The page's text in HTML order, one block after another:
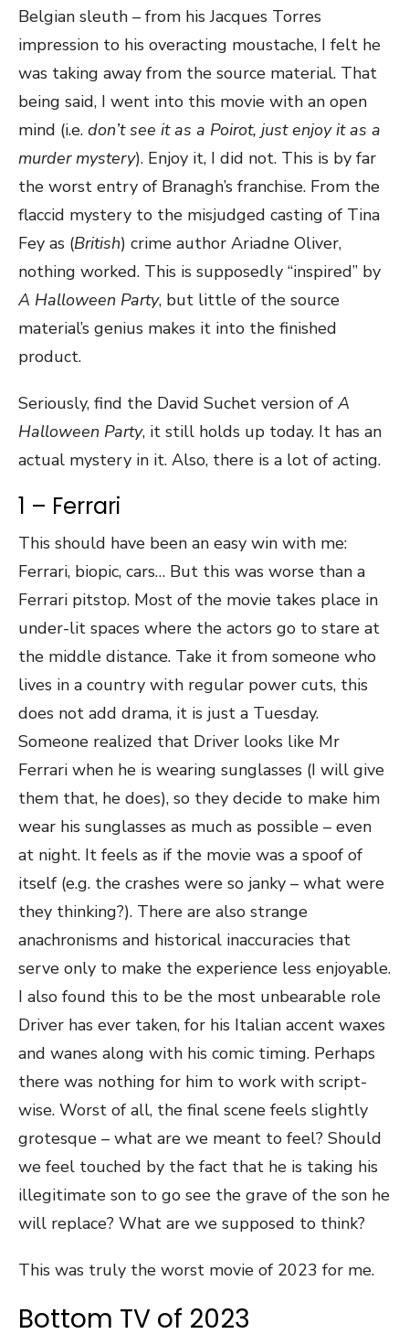
Belgian sleuth – from his Jacques Torres
impression to his overacting moustache, I felt he
was taking away from the source material. That
being said, I went into this movie with an open
mind (i.e. don’t see it as a Poirot, just enjoy it as a
murder mystery). Enjoy it, I did not. This is by far
the worst entry of Branagh’s franchise. From the
flaccid mystery to the misjudged casting of Tina
Fey as (British) crime author Ariadne Oliver,
nothing worked. This is supposedly “inspired” by
A Halloween Party, but little of the source
material’s genius makes it into the finished
product.
Seriously, find the David Suchet version of A
Halloween Party, it still holds up today. It has an
actual mystery in it. Also, there is a lot of acting.
1 – Ferrari
This should have been an easy win with me:
Ferrari, biopic, cars… But this was worse than a
Ferrari pitstop. Most of the movie takes place in
under-lit spaces where the actors go to stare at
the middle distance. Take it from someone who
lives in a country with regular power cuts, this
does not add drama, it is just a Tuesday.
Someone realized that Driver looks like Mr
Ferrari when he is wearing sunglasses (I will give
them that, he does), so they decide to make him
wear his sunglasses as much as possible – even
at night. It feels as if the movie was a spoof of
itself (e.g. the crashes were so janky – what were
they thinking?). There are also strange
anachronisms and historical inaccuracies that
serve only to make the experience less enjoyable.
I also found this to be the most unbearable role
Driver has ever taken, for his Italian accent waxes
and wanes along with his comic timing. Perhaps
there was nothing for him to work with script-
wise. Worst of all, the final scene feels slightly
grotesque – what are we meant to feel? Should
we feel touched by the fact that he is taking his
illegitimate son to go see the grave of the son he
will replace? What are we supposed to think?
This was truly the worst movie of 2023 for me.
Bottom TV of 2023